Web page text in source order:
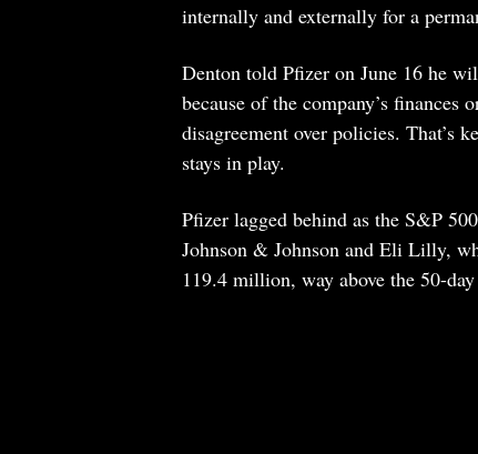
internally and externally for a
Denton told Pfizer on June 16 he
because of the company’s
disagreement over policies. That’s
stays in play.
Pfizer lagged behind as the S&P
Johnson & Johnson and Eli Lilly,
119.4 million, way above the 50-